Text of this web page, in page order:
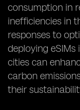
consumption in
inefficiencies in
responses to
deploying
cities can
carbon
their